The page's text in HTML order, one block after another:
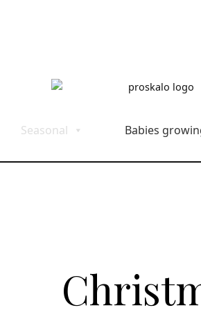
Seasonal Babies